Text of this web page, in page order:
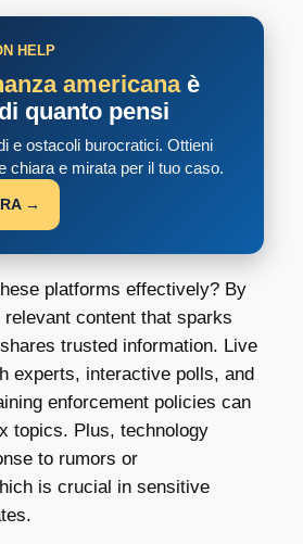
HELP
americanaè
quanto pensi
e ostacoli burocratici. Ottieni
chiara e mirata per il tuo caso.
→
platforms effectively? By
content that sparks
trusted information. Live
experts, interactive polls, and
enforcement policies can
topics. Plus, technology
to rumors or
is crucial in sensitive